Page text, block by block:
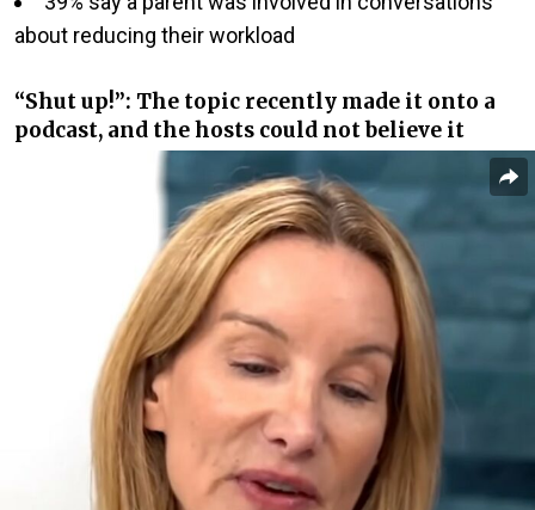
about reducing their workload
“Shut up!”: The topic recently made it onto a
podcast, and the hosts could not believe it